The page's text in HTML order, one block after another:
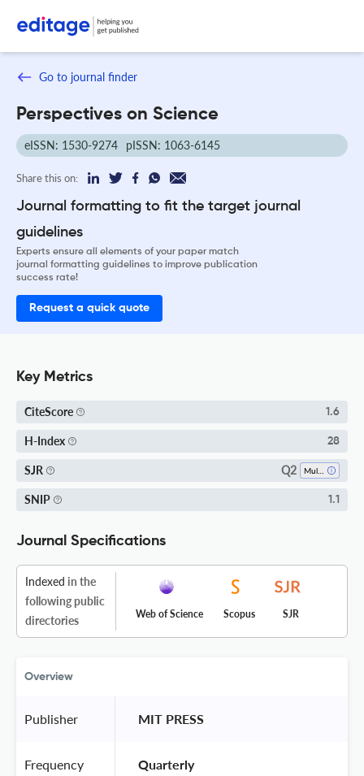
Go to journal finder
Perspectives on Science
eISSN: 1530-9274 pISSN: 1063-6145
Share this on:
Journal formatting to fit the target journal
guidelines
Experts ensure all elements of your paper match
journal formatting guidelines to improve publication
success rate!
Request a quick quote
Key Metrics
CiteScore 1.6
H-Index 28
SJR Q2
SNIP 1.1
Journal Specifications
Indexed in the
following public
directories
Web of Science Scopus SJR
Overview
Publisher MIT PRESS
Frequency Quarterly